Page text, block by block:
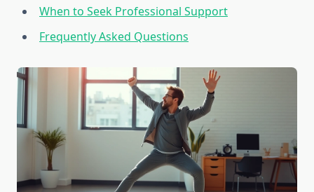
When to Seek Professional Support
Frequently Asked Questions